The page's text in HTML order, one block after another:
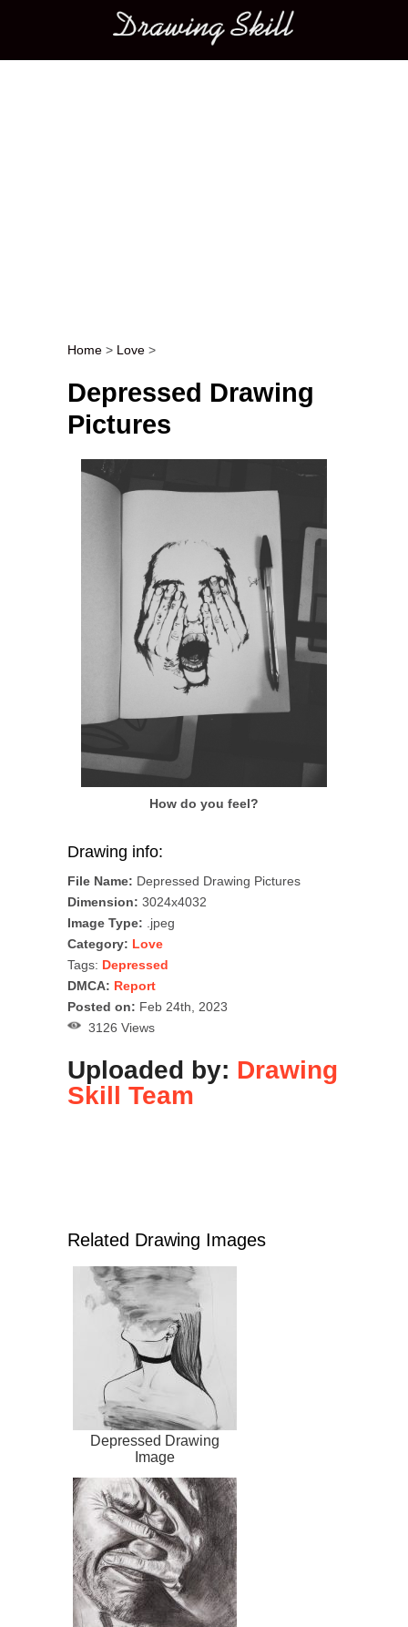
Main menu
Post navigation
Home > Love >
Depressed Drawing
Pictures
How do you feel?
Drawing info:
File Name: Depressed Drawing Pictures
Dimension: 3024x4032
Image Type: .jpeg
Category: Love
Tags: Depressed
DMCA: Report
Posted on: Feb 24th, 2023
3126 Views
Uploaded by: Drawing
Skill Team
Related Drawing Images
Depressed Drawing
Image